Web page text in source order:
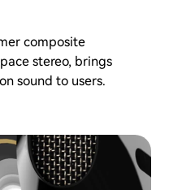
composite
stereo, brings
sound to users.